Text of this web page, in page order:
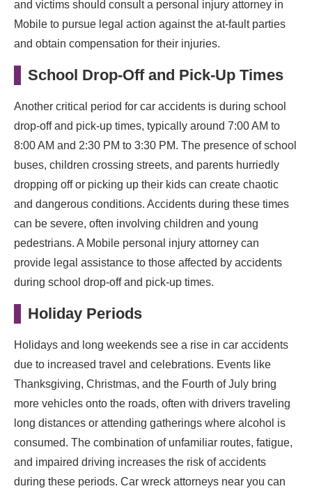
and victims should consult a personal injury attorney in
Mobile to pursue legal action against the at-fault parties
and obtain compensation for their injuries.
School Drop-Off and Pick-Up Times
Another critical period for car accidents is during school
drop-off and pick-up times, typically around 7:00 AM to
8:00 AM and 2:30 PM to 3:30 PM. The presence of school
buses, children crossing streets, and parents hurriedly
dropping off or picking up their kids can create chaotic
and dangerous conditions. Accidents during these times
can be severe, often involving children and young
pedestrians. A Mobile personal injury attorney can
provide legal assistance to those affected by accidents
during school drop-off and pick-up times.
Holiday Periods
Holidays and long weekends see a rise in car accidents
due to increased travel and celebrations. Events like
Thanksgiving, Christmas, and the Fourth of July bring
more vehicles onto the roads, often with drivers traveling
long distances or attending gatherings where alcohol is
consumed. The combination of unfamiliar routes, fatigue,
and impaired driving increases the risk of accidents
during these periods. Car wreck attorneys near you can